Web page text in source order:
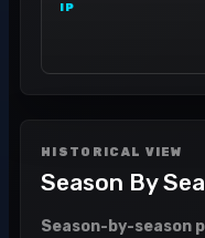
IP
HISTORICAL VIEW
Season By
Season-by-season